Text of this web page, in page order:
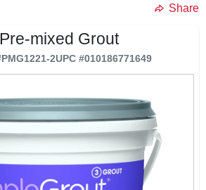
Share
mixed Grout
PMG1221-2UPC #010186771649